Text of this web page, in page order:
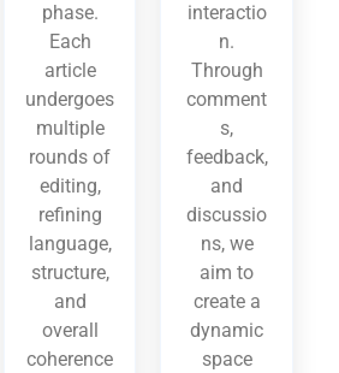
phase.
Each
article
undergoes
multiple
rounds of
editing,
refining
language,
structure,
and
overall
coherence
interactio
n.
Through
comment
s,
feedback,
and
discussio
ns, we
aim to
create a
dynamic
space